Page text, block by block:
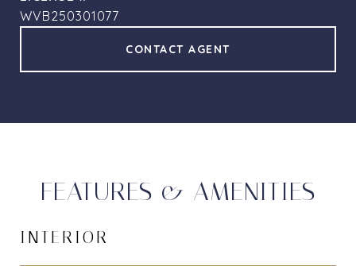
WVB250301077
CONTACT AGENT
FEATURES & AMENITIES
INTERIOR